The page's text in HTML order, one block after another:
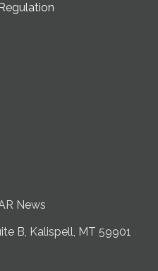
at NMAR
News
B, Kalispell, MT 59901